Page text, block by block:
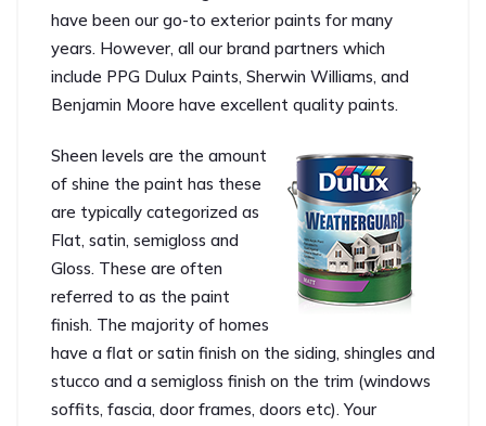
have been our go-to exterior paints for many
years. However, all our brand partners which
include PPG Dulux Paints, Sherwin Williams, and
Benjamin Moore have excellent quality paints.
Sheen levels are the amount
of shine the paint has these
are typically categorized as
Flat, satin, semigloss and
Gloss. These are often
referred to as the paint
finish. The majority of homes
have a flat or satin finish on the siding, shingles and
stucco and a semigloss finish on the trim (windows
soffits, fascia, door frames, doors etc). Your